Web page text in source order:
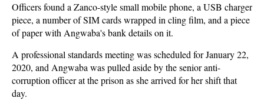
Officers found a Zanco-style small mobile phone, a USB charger
piece, a number of SIM cards wrapped in cling film, and a piece
of paper with Angwaba's bank details on it.
A professional standards meeting was scheduled for January 22,
2020, and Angwaba was pulled aside by the senior anti-
corruption officer at the prison as she arrived for her shift that
day.